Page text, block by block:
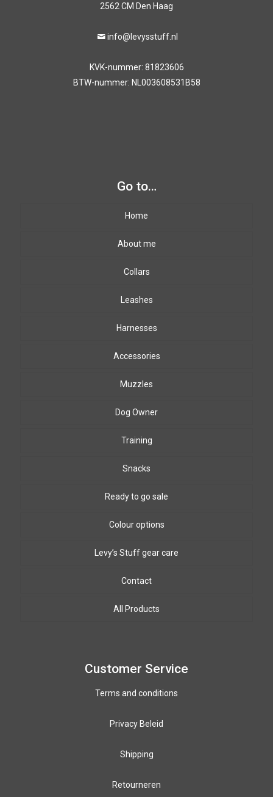
2562 CM Den Haag
info@levysstuff.nl
KVK-nummer: 81823606
BTW-nummer: NL003608531B58
Go to…
Home
About me
Collars
Leashes
Harnesses
Accessories
Muzzles
Dog Owner
Training
Snacks
Ready to go sale
Colour options
Biothane Colours
8mm & 10mm PPm colours
Winding wire colours
12mm PPM colours
Levy’s Stuff gear care
Leather colours
Contact
All Products
Customer Service
Terms and conditions
Privacy Beleid
Shipping
Retourneren